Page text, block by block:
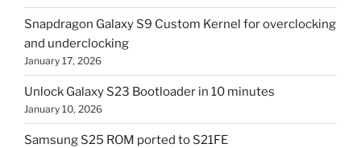
Snapdragon Galaxy S9 Custom Kernel for overclocking
and underclocking
January 17, 2026
Unlock Galaxy S23 Bootloader in 10 minutes
January 10, 2026
Samsung S25 ROM ported to S21FE